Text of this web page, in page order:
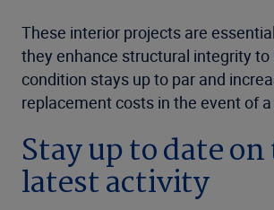
These interior projects are
they enhance structural integrity to
condition stays up to par and
replacement costs in the event of
Stay up to date
latest activity